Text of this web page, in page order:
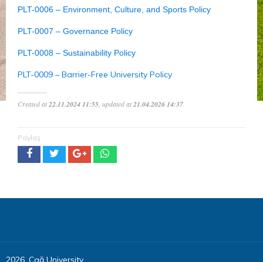
PLT-0006 – Environment, Culture, and Sports Policy
PLT-0007 – Governance Policy
PLT-0008 – Sustainability Policy
PLT-0009 – Barrier-Free University Policy
Created at22.11.2024 11:55 , updated at21.04.2026 14:37
Paylaş
2026, Çağ University